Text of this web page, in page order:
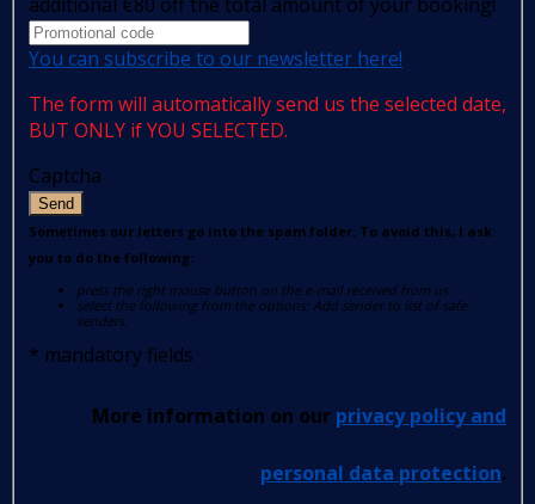
You can subscribe to our newsletter here!
The form will automatically send us the selected date,
BUT ONLY if YOU SELECTED.
Captcha
Send
Sometimes our letters go into the spam folder. To avoid this, I ask
you to do the following:
press the right mouse button on the e-mail received from us
select the following from the options: Add sender to list of safe
senders.
* mandatory fields
More information on our privacy policy and
personal data protection.